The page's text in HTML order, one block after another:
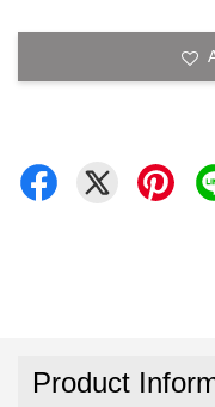
Product